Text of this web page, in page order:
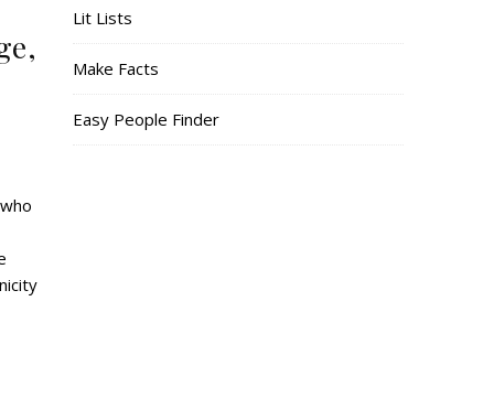
Lit Lists
Make Facts
Easy People Finder